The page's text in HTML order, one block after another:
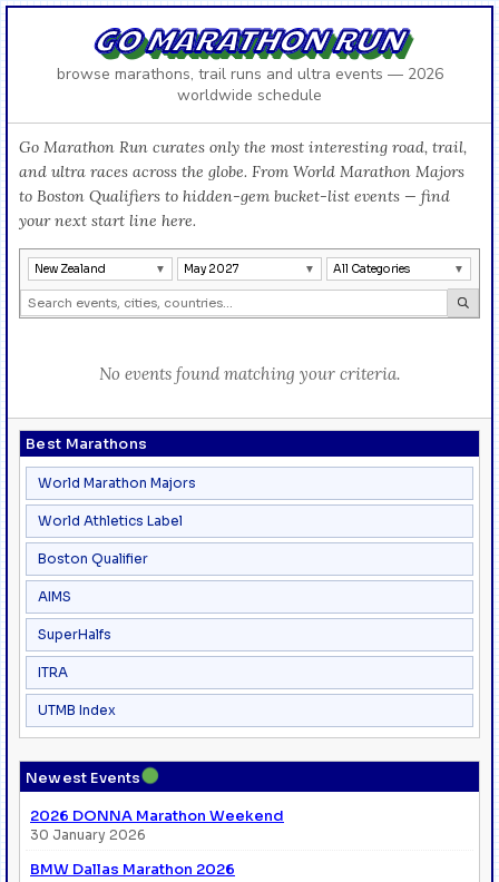
GO MARATHON RUN
browse marathons, trail runs and ultra events — 2026
worldwide schedule
Best Marathons
World Marathon Majors
World Athletics Label
Boston Qualifier
AIMS
SuperHalfs
ITRA
UTMB Index
Newest Events●
2026 DONNA Marathon Weekend
30 January 2026
BMW Dallas Marathon 2026
Go Marathon Run curates only the most interesting road, trail,
and ultra races across the globe. From World Marathon Majors
to Boston Qualifiers to hidden-gem bucket-list events — find
your next start line here.
New Zealand May 2027 All Categories
No events found matching your criteria.